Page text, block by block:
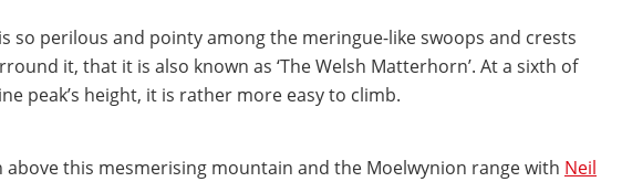
so perilous and pointy among the meringue-like swoops and crests
it, that it is also known as ‘The Welsh Matterhorn’. At a sixth of
peak’s height, it is rather more easy to climb.
above this mesmerising mountain and the Moelwynion range with Neil